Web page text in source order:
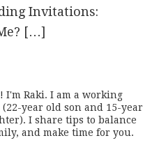
Invitations:
[…]
I'm Raki. I am a working
(22-year old son and 15-year
I share tips to balance
and make time for you.